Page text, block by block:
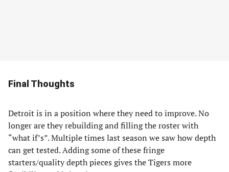
Final Thoughts
Detroit is in a position where they need to improve. No
longer are they rebuilding and filling the roster with
“what if’s”. Multiple times last season we saw how depth
can get tested. Adding some of these fringe
starters/quality depth pieces gives the Tigers more